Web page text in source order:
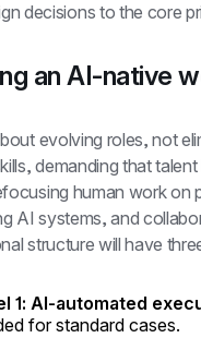
decisions to the core
an AI-native
evolving roles, not
demanding that
human work on
AI systems, and
structure will have
1: AI-automated
for standard cases.